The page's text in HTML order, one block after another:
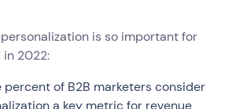
is so important for
2022:
of B2B marketers consider
a key metric for revenue